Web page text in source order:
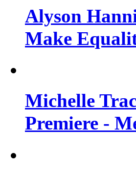
Alyson
Make
Michelle
Premiere -